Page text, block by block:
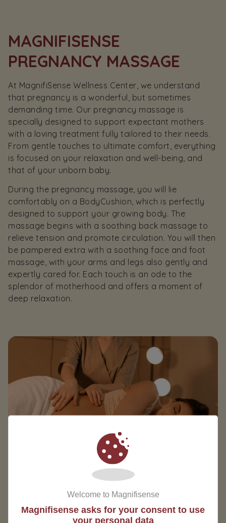
MAGNIFISENSE
PREGNANCY MASSAGE
At MagnifiSense Wellness Center, we understand
that pregnancy is a wonderful, but sometimes
demanding time. Our pregnancy massage is
specially designed to support expectant mothers
with a loving treatment fully tailored to their needs.
From gentle touches to ultimate comfort, everything
is focused on your relaxation and well-being, and
that of your unborn baby.
During the pregnancy massage, you will lie
comfortably on a BodyCushion, which is perfectly
designed to support your growing body. The
massage begins with a soothing back massage to
relieve tension and promote circulation. You will then
be pampered extra with a soothing face and foot
massage, with your arms and legs also gently and
expertly cared for. Each touch is an ode to the
splendor of motherhood and offers a moment of
deep relaxation.
Welcome to Magnifisense
Magnifisense asks for your consent to use
your personal data